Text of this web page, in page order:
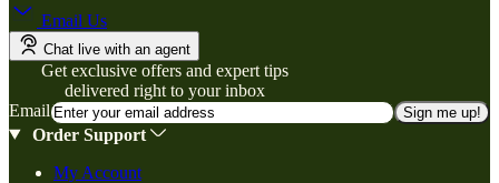
Email Us
Chat live with an agent
Get exclusive offers and expert tips
delivered right to your inbox
Email
Sign me up!
Order Support
My Account